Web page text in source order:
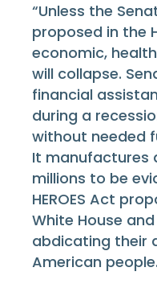
“Unless the
proposed in the
economic,
will collapse.
financial
during a
without needed
It manufactures
millions to be
HEROES Act
White House
abdicating their
American